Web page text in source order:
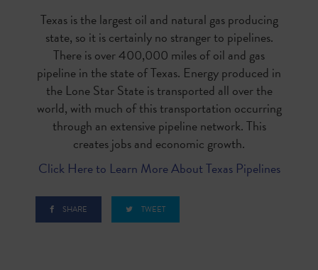
Texas is the largest oil and natural gas producing
state, so it is certainly no stranger to pipelines.
There is over 400,000 miles of oil and gas
pipeline in the state of Texas. Energy produced in
the Lone Star State is transported all over the
world, with much of this transportation occurring
through an extensive pipeline network. This
creates jobs and economic growth.
Click Here to Learn More About Texas Pipelines
SHARE TWEET